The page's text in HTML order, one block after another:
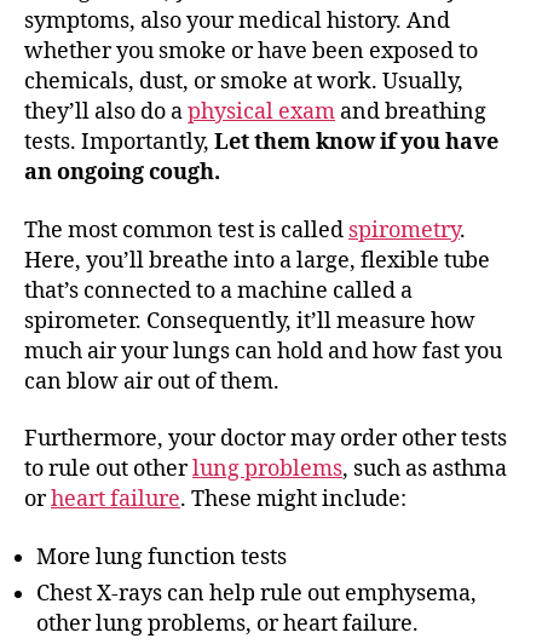
symptoms, also your medical history. And
whether you smoke or have been exposed to
chemicals, dust, or smoke at work. Usually,
they’ll also do aphysical exam and breathing
tests. Importantly, Let them know if you have
an ongoing cough.
The most common test is called spirometry.
Here, you’ll breathe into a large, flexible tube
that’s connected to a machine called a
spirometer. Consequently, it’ll measure how
much air your lungs can hold and how fast you
can blow air out of them.
Furthermore, your doctor may order other tests
to rule out otherlung problems, such as asthma
orheart failure. These might include:
More lung function tests
Chest X-rays can help rule out emphysema,
other lung problems, or heart failure.